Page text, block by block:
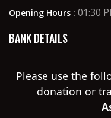
Opening Hours : 01:30
BANK DETAILS
Please use the
donation or